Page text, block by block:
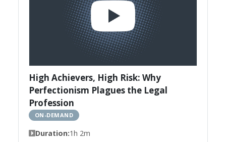
High Achievers, High Risk: Why
Perfectionism Plagues the Legal
Profession
ON-DEMAND
Duration:1h 2m